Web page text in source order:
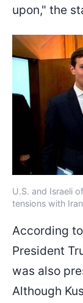
upon," the
U.S. and Israeli
tensions with
According
President
was also
Although